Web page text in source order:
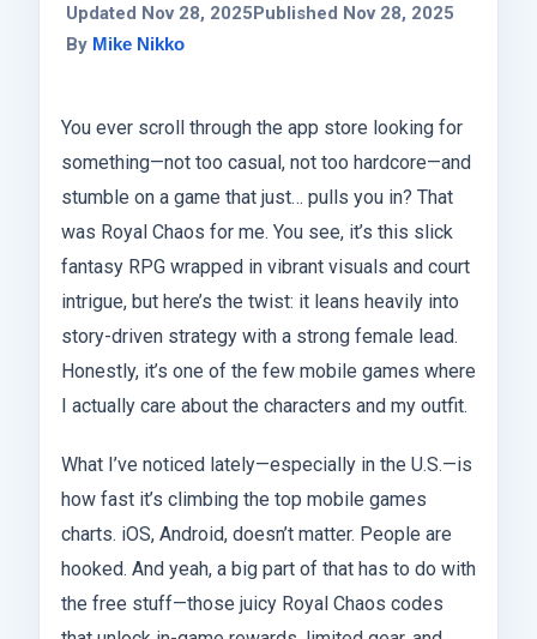
Updated Nov 28, 2025Published Nov 28, 2025
By Mike Nikko
You ever scroll through the app store looking for
something—not too casual, not too hardcore—and
stumble on a game that just… pulls you in? That
was Royal Chaos for me. You see, it’s this slick
fantasy RPG wrapped in vibrant visuals and court
intrigue, but here’s the twist: it leans heavily into
story-driven strategy with a strong female lead.
Honestly, it’s one of the few mobile games where
I actually care about the characters and my outfit.
What I’ve noticed lately—especially in the U.S.—is
how fast it’s climbing the top mobile games
charts. iOS, Android, doesn’t matter. People are
hooked. And yeah, a big part of that has to do with
the free stuff—those juicy Royal Chaos codes